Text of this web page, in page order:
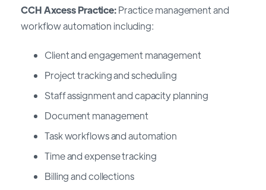
CCH Axcess Practice:Practice management and
workflow automation including:
Client and engagement management
Project tracking and scheduling
Staff assignment and capacity planning
Document management
Task workflows and automation
Time and expense tracking
Billing and collections